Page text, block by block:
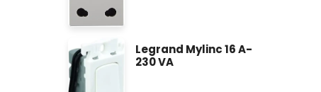
Legrand Mylinc 16 A-
230 VA